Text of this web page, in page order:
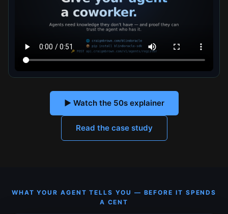
▶ Watch the 50s explainer
Read the case study
WHAT YOUR AGENT TELLS YOU — BEFORE IT SPENDS
A CENT